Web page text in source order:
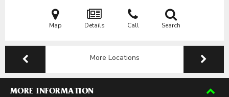
Map Details Call Search
More Locations
MORE INFORMATION